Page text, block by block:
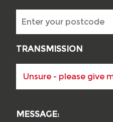
TRANSMISSION
MESSAGE: